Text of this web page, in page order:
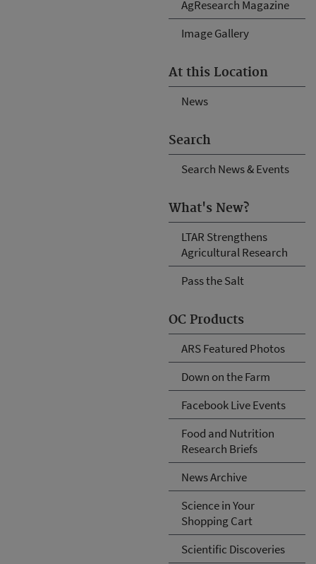
AgResearch Magazine
Image Gallery
At this Location
News
Search
Search News & Events
What's New?
LTAR Strengthens
Agricultural Research
Pass the Salt
OC Products
ARS Featured Photos
Down on the Farm
Facebook Live Events
Food and Nutrition
Research Briefs
News Archive
Science in Your
Shopping Cart
Scientific Discoveries